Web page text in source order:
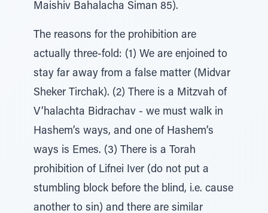
Maishiv Bahalacha Siman 85).
The reasons for the prohibition are
actually three-fold: (1) We are enjoined to
stay far away from a false matter (Midvar
Sheker Tirchak). (2) There is a Mitzvah of
V’halachta Bidrachav - we must walk in
Hashem’s ways, and one of Hashem’s
ways is Emes. (3) There is a Torah
prohibition of Lifnei Iver (do not put a
stumbling block before the blind, i.e. cause
another to sin) and there are similar